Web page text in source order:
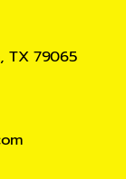
TX 79065